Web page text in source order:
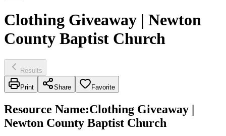
Clothing Giveaway | Newton
County Baptist Church
Results
Print Share Favorite
Resource Name:Clothing Giveaway |
Newton County Baptist Church